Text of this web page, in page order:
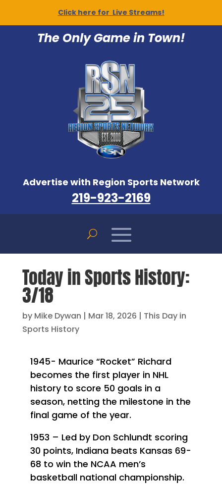
Click here for Live Streams!
The Only Game in Town!
Advertise with Region Sports Network
219-923-2169
Today in Sports History:
3/18
by Mike Dywan | Mar 18, 2026 | This Day in
Sports History
1945- Maurice “Rocket” Richard
becomes the first player in NHL
history to score 50 goals in a
season, netting the milestone in the
final game of the year.
1953 – Led by Don Schlundt scoring
30 points, Indiana beats Kansas 69-
68 to win the NCAA men’s
basketball national championship.